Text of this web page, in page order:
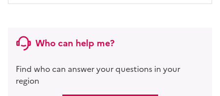
Who can help me?
Find who can answer your questions in your
region